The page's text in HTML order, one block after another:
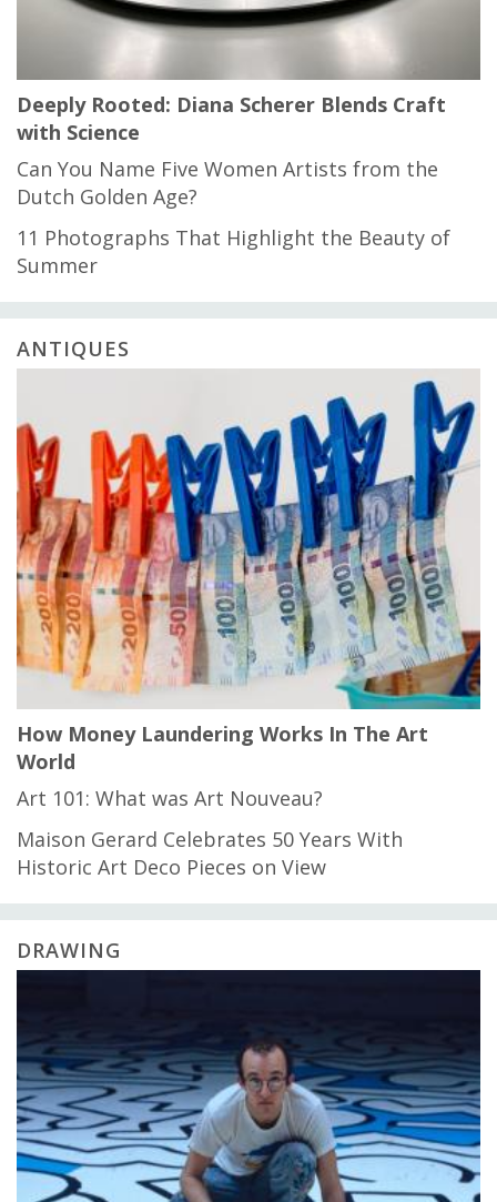
Deeply Rooted: Diana Scherer Blends Craft
with Science
Can You Name Five Women Artists from the
Dutch Golden Age?
11 Photographs That Highlight the Beauty of
Summer
ANTIQUES
How Money Laundering Works In The Art
World
Art 101: What was Art Nouveau?
Maison Gerard Celebrates 50 Years With
Historic Art Deco Pieces on View
DRAWING